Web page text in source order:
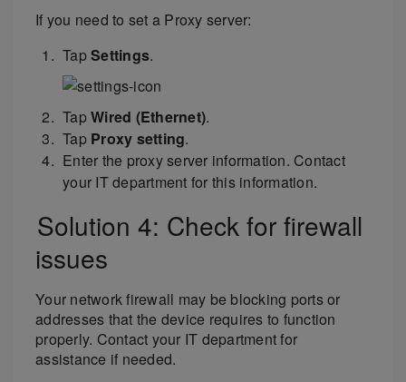
If you need to set a Proxy server:
TapSettings.
TapWired (Ethernet).
Tap Proxy setting.
Enter the proxy server information. Contact
your IT department for this information.
Solution 4: Check for firewall
issues
Your network firewall may be blocking ports or
addresses that the device requires to function
properly. Contact your IT department for
assistance if needed.